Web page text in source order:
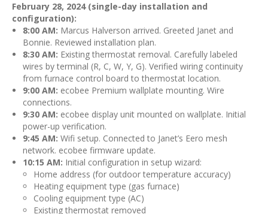
February 28, 2024 (single-day installation and
configuration):
8:00 AM: Marcus Halverson arrived. Greeted Janet and
Bonnie. Reviewed installation plan.
8:30 AM: Existing thermostat removal. Carefully labeled
wires by terminal (R, C, W, Y, G). Verified wiring continuity
from furnace control board to thermostat location.
9:00 AM: ecobee Premium wallplate mounting. Wire
connections.
9:30 AM: ecobee display unit mounted on wallplate. Initial
power-up verification.
9:45 AM: Wifi setup. Connected to Janet’s Eero mesh
network. ecobee firmware update.
10:15 AM: Initial configuration in setup wizard:
Home address (for outdoor temperature accuracy)
Heating equipment type (gas furnace)
Cooling equipment type (AC)
Existing thermostat removed